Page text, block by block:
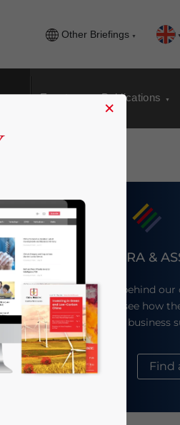
Other Briefings
Events Publications
DEZAN SHIRA &
Meet the firm behind
their website to see how
help your business
About Us Find
×